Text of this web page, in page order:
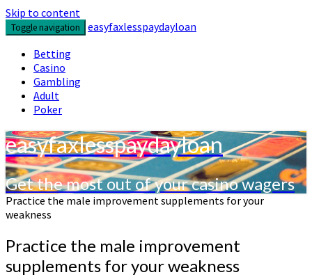
Skip to content
Toggle navigation
easyfaxlesspaydayloan
Betting
Casino
Gambling
Adult
Poker
easyfaxlesspaydayloan
Get the most out of your casino wagers
Practice the male improvement supplements for your
weakness
Practice the male improvement
supplements for your weakness